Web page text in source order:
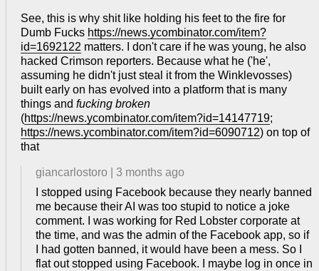
See, this is why shit like holding his feet to the fire for
Dumb Fucks https://news.ycombinator.com/item?
id=1692122 matters. I don't care if he was young, he also
hacked Crimson reporters. Because what he ('he',
assuming he didn't just steal it from the Winklevosses)
built early on has evolved into a platform that is many
things and fucking broken
(https://news.ycombinator.com/item?id=14147719;
https://news.ycombinator.com/item?id=6090712) on top of
that
giancarlostoro
3 months ago
I stopped using Facebook because they nearly banned
me because their AI was too stupid to notice a joke
comment. I was working for Red Lobster corporate at
the time, and was the admin of the Facebook app, so if
I had gotten banned, it would have been a mess. So I
flat out stopped using Facebook. I maybe log in once in